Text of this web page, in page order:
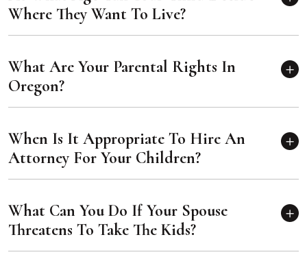
Where They Want To Live?
What Are Your Parental Rights In
Oregon?
When Is It Appropriate To Hire An
Attorney For Your Children?
What Can You Do If Your Spouse
Threatens To Take The Kids?